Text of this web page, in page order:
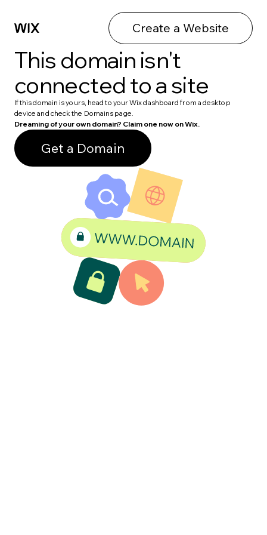
Create a Website
This domain isn't
connected to a site
If this domain is yours, head to your Wix dashboard from a desktop
device and check the Domains page.
Dreaming of your own domain? Claim one now on Wix.
Get a Domain